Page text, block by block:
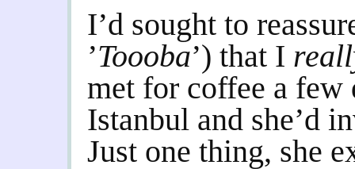
I’d sought to
’Toooba’) that I
met for coffee a
Istanbul and she’d
Just one thing, she